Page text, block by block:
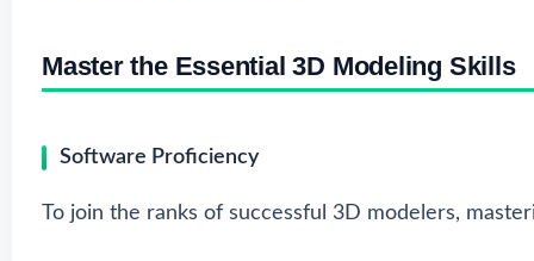
Master the Essential 3D Modeling Skills
Software Proficiency
To join the ranks of successful 3D modelers,